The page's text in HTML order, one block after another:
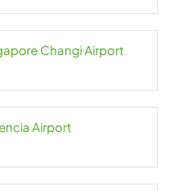
Changi Airport
Airport